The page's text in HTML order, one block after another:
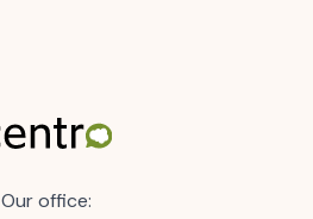
Our office: